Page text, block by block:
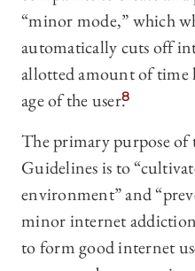
“minor mode,” which
automatically cuts off
allotted amount of time
age of the user.8
The primary purpose
Guidelines is to
environment” and
minor internet
to form good internet